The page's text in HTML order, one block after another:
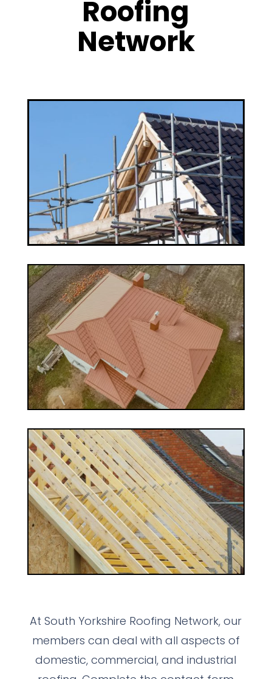
Roofing
Network
At South Yorkshire Roofing Network, our
members can deal with all aspects of
domestic, commercial, and industrial